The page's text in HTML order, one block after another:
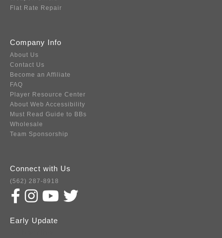
Flat Rate Repair
Company Info
About Us
Contact Us
Become an Affiliate
FAQ
Player Resource Center
About Web Accessibility
Must Read Guide to BBs
Wholesale
Team Sponsorship
Connect with Us
(562) 287-8918
Early Update